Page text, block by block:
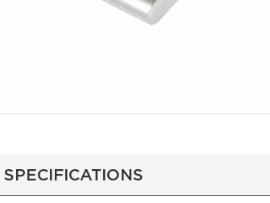
SPECIFICATIONS